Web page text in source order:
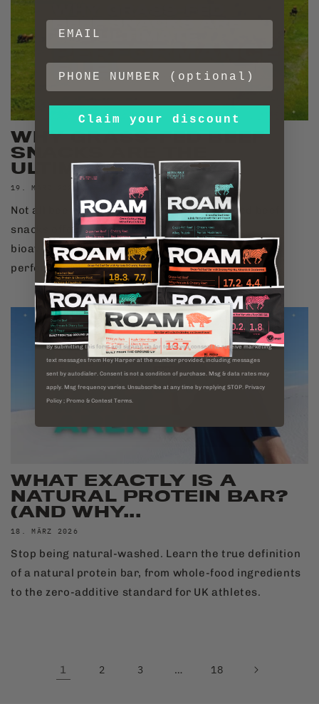
WHY GRASS-FED BEEF
SNACKS ARE THE
ULTIMATE PERF...
19. MÄRZ 2026
Not all beef is equal. Discover why grass-fed beef
snacks offer superior Omega-3s, CLA, and
bioavailable protein for elite recovery and
performance.
WHAT EXACTLY IS A
NATURAL PROTEIN BAR?
(AND WHY...
18. MÄRZ 2026
Stop being natural-washed. Learn the true definition
of a natural protein bar, from whole-food ingredients
to the zero-additive standard for UK athletes.
1 2 3 … 18
Claim your discount
By submitting this form and signing up for texts, you consent to receive marketing
text messages from Hey Harper at the number provided, including messages
sent by autodialer. Consent is not a condition of purchase. Msg & data rates may
apply. Msg frequency varies. Unsubscribe at any time by replying STOP. Privacy
Policy ; Promo & Contest Terms.